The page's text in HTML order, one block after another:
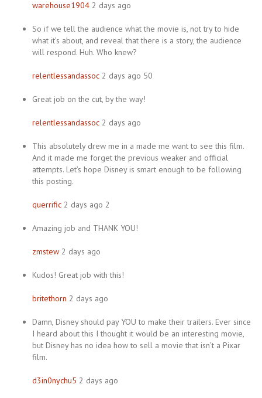
warehouse1904 2 days ago
So if we tell the audience what the movie is, not try to hide
what it’s about, and reveal that there is a story, the audience
will respond. Huh. Who knew?
relentlessandassoc 2 days ago 50
Great job on the cut, by the way!
relentlessandassoc 2 days ago
This absolutely drew me in a made me want to see this film.
And it made me forget the previous weaker and official
attempts. Let’s hope Disney is smart enough to be following
this posting.
querrific 2 days ago 2
Amazing job and THANK YOU!
zmstew 2 days ago
Kudos! Great job with this!
britethorn 2 days ago
Damn, Disney should pay YOU to make their trailers. Ever since
I heard about this I thought it would be an interesting movie,
but Disney has no idea how to sell a movie that isn’t a Pixar
film.
d3in0nychu5 2 days ago